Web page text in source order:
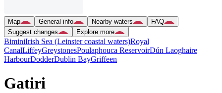
Map General info Nearby waters
FAQ
Suggest changes
Explore more
BiminiIrish Sea (Leinster coastal waters)Royal
CanalLiffeyGreystonesPoulaphouca ReservoirDún Laoghaire
HarbourDodderDublin BayGriffeen
Gatiri